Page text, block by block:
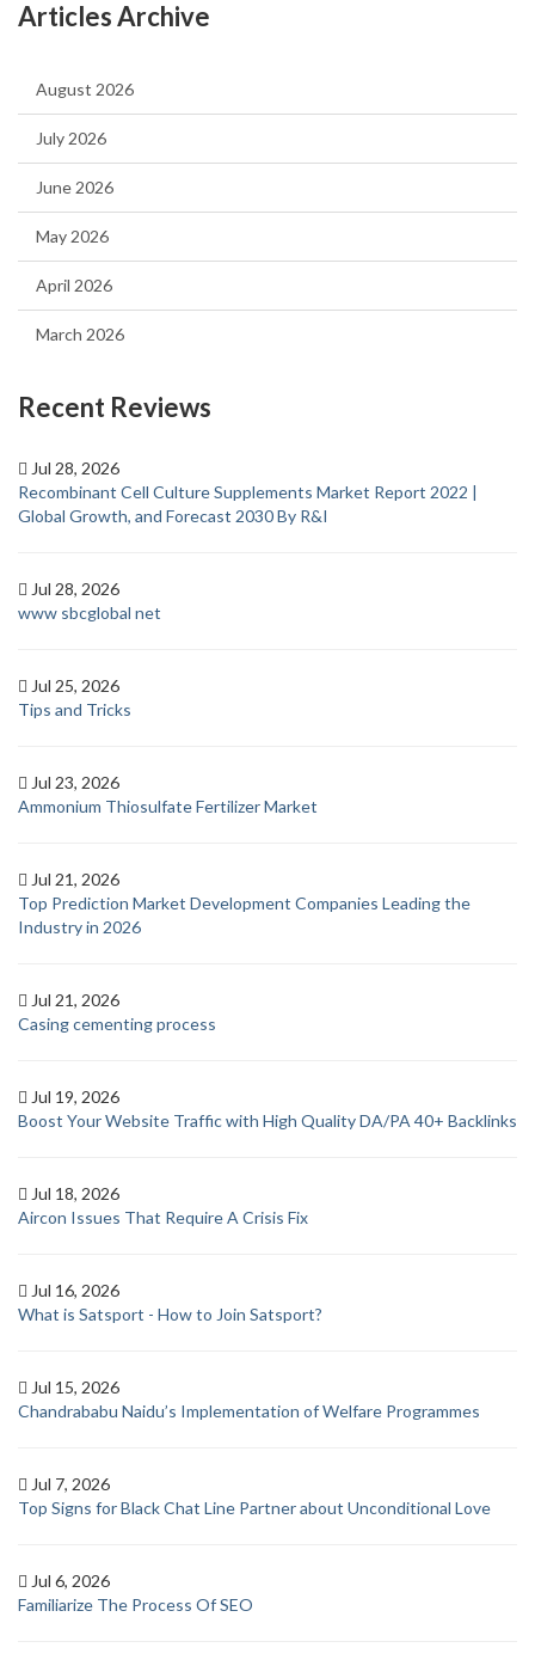
Articles Archive
August 2026
July 2026
June 2026
May 2026
April 2026
March 2026
Recent Reviews
Jul 28, 2026
Recombinant Cell Culture Supplements Market Report 2022 |
Global Growth, and Forecast 2030 By R&I
Jul 28, 2026
www sbcglobal net
Jul 25, 2026
Tips and Tricks
Jul 23, 2026
Ammonium Thiosulfate Fertilizer Market
Jul 21, 2026
Top Prediction Market Development Companies Leading the
Industry in 2026
Jul 21, 2026
Casing cementing process
Jul 19, 2026
Boost Your Website Traffic with High Quality DA/PA 40+ Backlinks
Jul 18, 2026
Aircon Issues That Require A Crisis Fix
Jul 16, 2026
What is Satsport - How to Join Satsport?
Jul 15, 2026
Chandrababu Naidu’s Implementation of Welfare Programmes
Jul 7, 2026
Top Signs for Black Chat Line Partner about Unconditional Love
Jul 6, 2026
Familiarize The Process Of SEO